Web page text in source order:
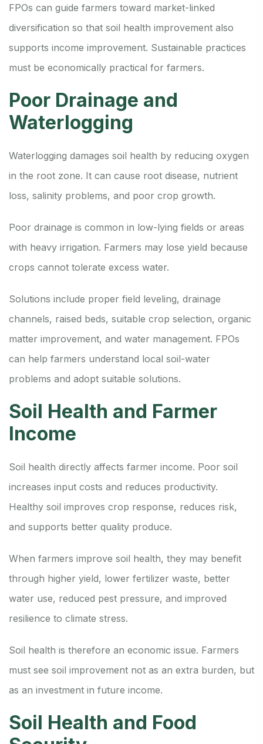
FPOs can guide farmers toward market-linked
diversification so that soil health improvement also
supports income improvement. Sustainable practices
must be economically practical for farmers.
Poor Drainage and
Waterlogging
Waterlogging damages soil health by reducing oxygen
in the root zone. It can cause root disease, nutrient
loss, salinity problems, and poor crop growth.
Poor drainage is common in low-lying fields or areas
with heavy irrigation. Farmers may lose yield because
crops cannot tolerate excess water.
Solutions include proper field leveling, drainage
channels, raised beds, suitable crop selection, organic
matter improvement, and water management. FPOs
can help farmers understand local soil-water
problems and adopt suitable solutions.
Soil Health and Farmer
Income
Soil health directly affects farmer income. Poor soil
increases input costs and reduces productivity.
Healthy soil improves crop response, reduces risk,
and supports better quality produce.
When farmers improve soil health, they may benefit
through higher yield, lower fertilizer waste, better
water use, reduced pest pressure, and improved
resilience to climate stress.
Soil health is therefore an economic issue. Farmers
must see soil improvement not as an extra burden, but
as an investment in future income.
Soil Health and Food